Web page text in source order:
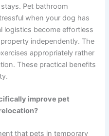
Pet bathroom
when your dog has
logistics become effortless
independently. The
appropriately rather
These practical benefits
improve pet
that pets in temporary